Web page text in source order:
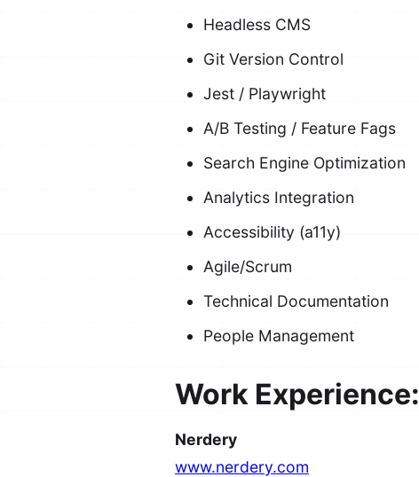
Headless CMS
Git Version Control
Jest / Playwright
A/B Testing / Feature Fags
Search Engine Optimization
Analytics Integration
Accessibility (a11y)
Agile/Scrum
Technical Documentation
People Management
Work Experience:
Nerdery
www.nerdery.com